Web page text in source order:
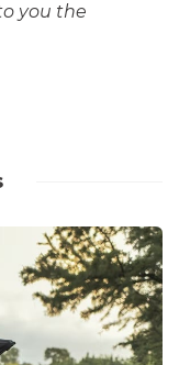
you the